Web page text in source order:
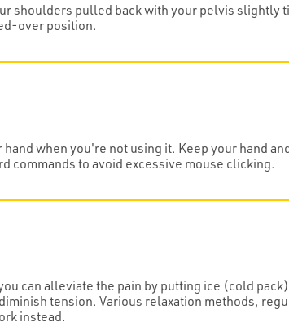
shoulders pulled back with your pelvis
over position.
when you're not using it. Keep your hand
commands to avoid excessive mouse clicking.
can alleviate the pain by putting ice (cold
tension. Various relaxation methods,
instead.